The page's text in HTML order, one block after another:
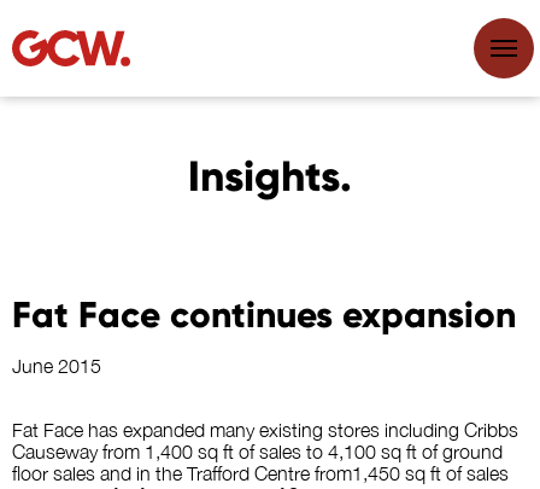
Insights.
Fat Face continues expansion
June 2015
Fat Face has expanded many existing stores including Cribbs
Causeway from 1,400 sq ft of sales to 4,100 sq ft of ground
floor sales and in the Trafford Centre from1,450 sq ft of sales